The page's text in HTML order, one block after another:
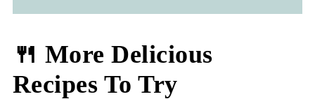
🍴 More Delicious
Recipes To Try